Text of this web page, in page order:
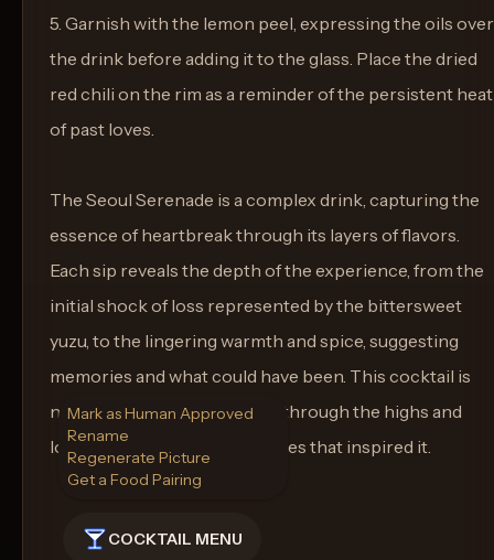
5. Garnish with the lemon peel, expressing the oils over
the drink before adding it to the glass. Place the dried
red chili on the rim as a reminder of the persistent heat
of past loves.
The Seoul Serenade is a complex drink, capturing the
essence of heartbreak through its layers of flavors.
Each sip reveals the depth of the experience, from the
initial shock of loss represented by the bittersweet
yuzu, to the lingering warmth and spice, suggesting
memories and what could have been. This cocktail is
not just a drink but a journey through the highs and
lows of love, much like the cities that inspired it.
COCKTAIL MENU
Mark as Human Approved
Rename
Regenerate Picture
Get a Food Pairing